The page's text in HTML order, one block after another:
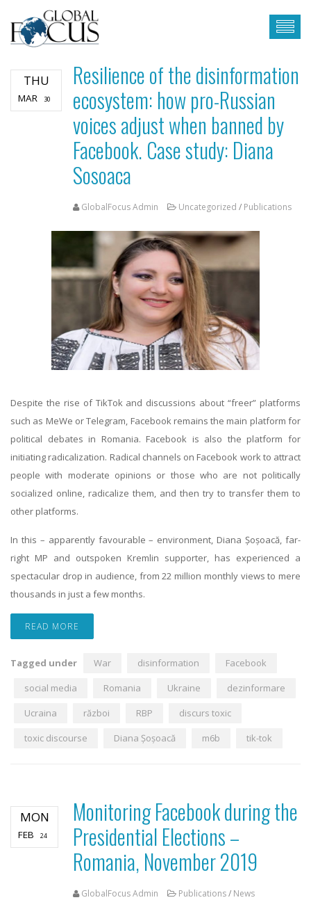
THU
MAR 30
Resilience of the disinformation
ecosystem: how pro-Russian
voices adjust when banned by
Facebook. Case study: Diana
Sosoaca
GlobalFocus Admin Uncategorized / Publications
Despite the rise of TikTok and discussions about “freer” platforms
such as MeWe or Telegram, Facebook remains the main platform for
political debates in Romania. Facebook is also the platform for
initiating radicalization. Radical channels on Facebook work to attract
people with moderate opinions or those who are not politically
socialized online, radicalize them, and then try to transfer them to
other platforms.
In this – apparently favourable – environment, Diana Șoșoacă, far-
right MP and outspoken Kremlin supporter, has experienced a
spectacular drop in audience, from 22 million monthly views to mere
thousands in just a few months.
READ MORE
Tagged under War disinformation
Facebook
social media
Romania Ukraine
dezinformare
Ucraina
război RBP
discurs toxic
toxic discourse
Diana Șoșoacă m6b tik-tok
MON
FEB 24
Monitoring Facebook during the
Presidential Elections –
Romania, November 2019
GlobalFocus Admin Publications/ News